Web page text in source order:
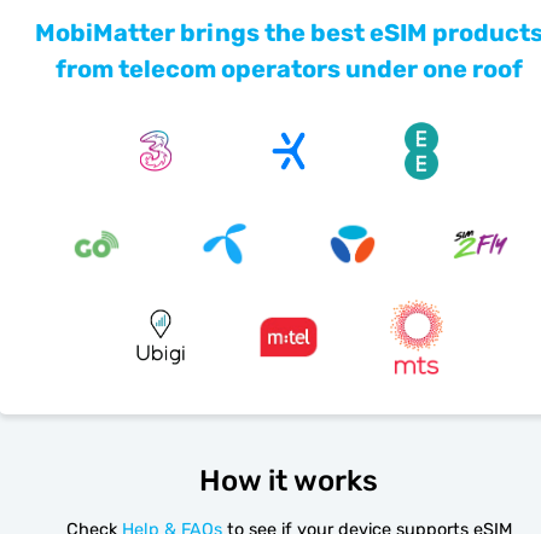
MobiMatter brings the best eSIM
from telecom operators under one roof
How it works